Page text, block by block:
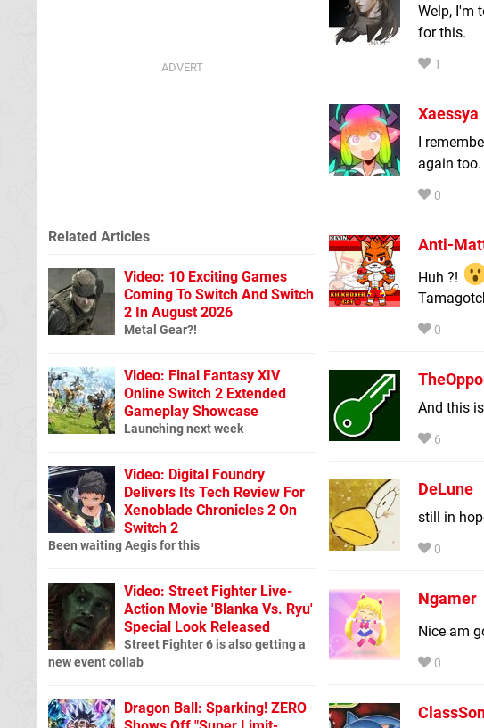
Welp, I'm
for this.
1
Xaessya
I
again too.
0
Anti-
Huh ?!
0
And this
6
DeLune
still in
0
Ngamer
Nice am
0
Related Articles
Video: 10 Exciting Games
Coming To Switch And Switch
2 In August 2026
Metal Gear?!
Video: Final Fantasy XIV
Online Switch 2 Extended
Gameplay Showcase
Launching next week
Video: Digital Foundry
Delivers Its Tech Review For
Xenoblade Chronicles 2 On
Switch 2
Been waiting Aegis for this
Video: Street Fighter Live-
Action Movie 'Blanka Vs. Ryu'
Special Look Released
Street Fighter 6 is also getting a
new event collab
Dragon Ball: Sparking! ZERO